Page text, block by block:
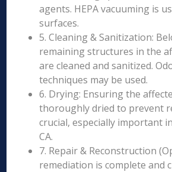
agents. HEPA vacuuming is
surfaces.
5. Cleaning & Sanitization:
remaining structures in the
are cleaned and sanitized.
techniques may be used.
6. Drying: Ensuring the
thoroughly dried to prevent
crucial, especially important
CA.
7. Repair & Reconstruction
remediation is complete and